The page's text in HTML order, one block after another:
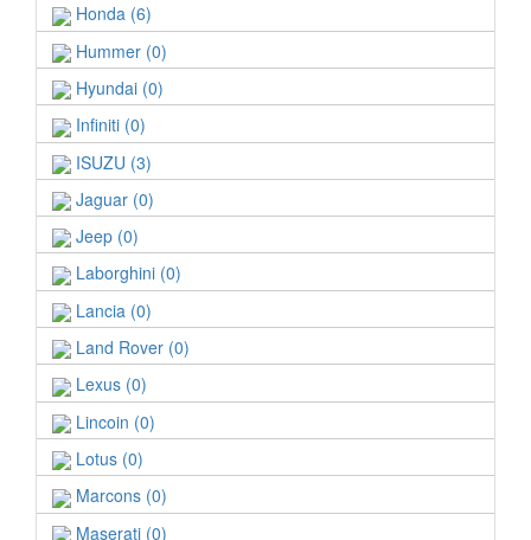
Honda (6)
Hummer (0)
Hyundai (0)
Infiniti (0)
ISUZU (3)
Jaguar (0)
Jeep (0)
Laborghini (0)
Lancia (0)
Land Rover (0)
Lexus (0)
Lincoin (0)
Lotus (0)
Marcons (0)
Maserati (0)